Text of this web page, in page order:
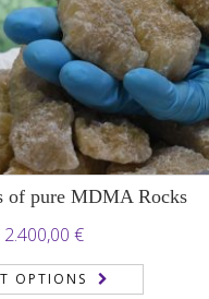
of pure MDMA Rocks
2.400,00 €Price
range:
OPTIONS